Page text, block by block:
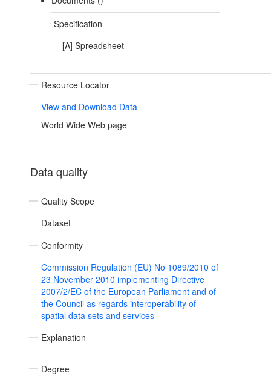
Specification
[A] Spreadsheet
Resource Locator
View and Download Data
World Wide Web page
Data quality
Quality Scope
Dataset
Conformity
Commission Regulation (EU) No 1089/2010 of
23 November 2010 implementing Directive
2007/2/EC of the European Parliament and of
the Council as regards interoperability of
spatial data sets and services
Explanation
Degree